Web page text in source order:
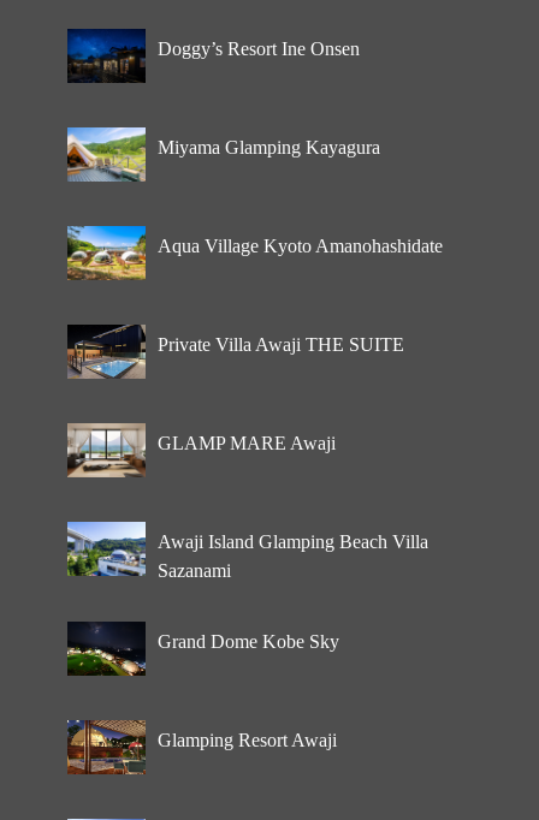
Doggy’s Resort Ine Onsen
Miyama Glamping Kayagura
Aqua Village Kyoto Amanohashidate
Private Villa Awaji THE SUITE
GLAMP MARE Awaji
Awaji Island Glamping Beach Villa
Sazanami
Grand Dome Kobe Sky
Glamping Resort Awaji